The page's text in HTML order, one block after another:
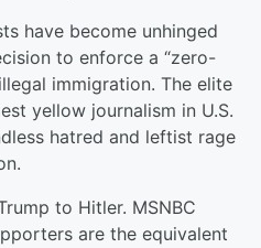
have become unhinged
to enforce a “zero-
immigration. The elite
yellow journalism in U.S.
hatred and leftist rage
to Hitler. MSNBC
are the equivalent